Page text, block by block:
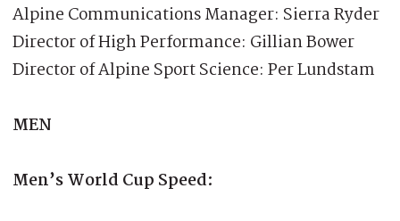
Alpine Communications Manager: Sierra Ryder
Director of High Performance: Gillian Bower
Director of Alpine Sport Science: Per Lundstam
MEN
Men’s World Cup Speed: